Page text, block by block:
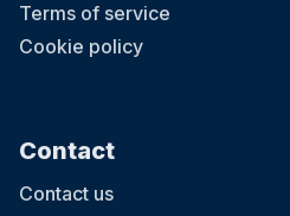
Terms of service
Cookie policy
Contact
Contact us